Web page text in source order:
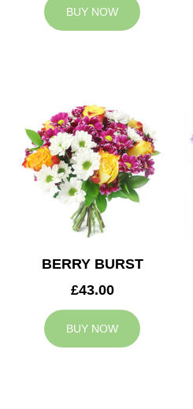
BUY NOW
BERRY BURST
£43.00
BUY NOW